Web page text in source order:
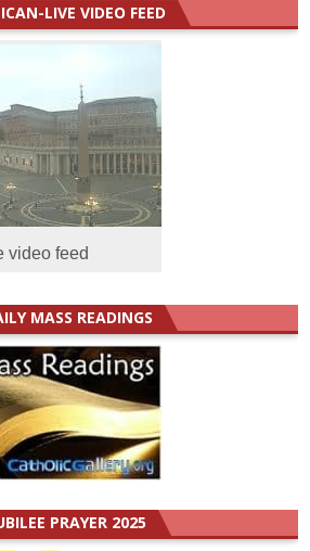
LIVE VIDEO FEED
video feed
MASS READINGS
PRAYER 2025